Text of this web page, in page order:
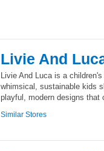
Livie And
Livie And Luca is a
whimsical, sustainable kids
playful, modern designs that
Similar Stores